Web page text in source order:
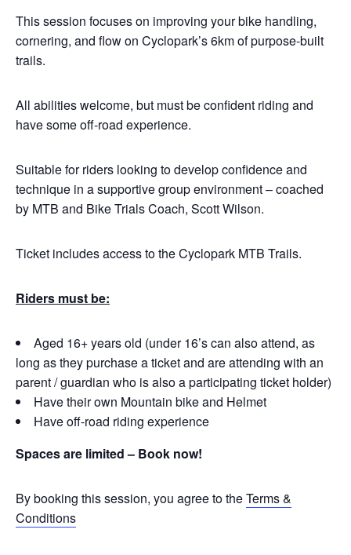
This session focuses on improving your bike handling,
cornering, and flow on Cyclopark’s 6km of purpose-built
trails.
All abilities welcome, but must be confident riding and
have some off-road experience.
Suitable for riders looking to develop confidence and
technique in a supportive group environment – coached
by MTB and Bike Trials Coach, Scott Wilson.
Ticket includes access to the Cyclopark MTB Trails.
Riders must be:
Aged 16+ years old (under 16’s can also attend, as
long as they purchase a ticket and are attending with an
parent / guardian who is also a participating ticket holder)
Have their own Mountain bike and Helmet
Have off-road riding experience
Spaces are limited – Book now!
By booking this session, you agree to theTerms &
Conditions